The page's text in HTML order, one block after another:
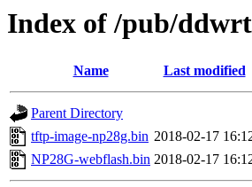
Index of /pub/
Name Last modified
Parent Directory
tftp-image-np28g.bin 2018-02-17
NP28G-webflash.bin 2018-02-17